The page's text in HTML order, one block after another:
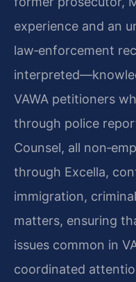
experience and an
law‑enforcement
VAWA petitioners
through police
Counsel, all
through Excella,
immigration,
matters, ensuring
issues common in
coordinated